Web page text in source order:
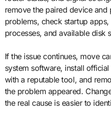
remove the paired device and
problems, check startup
processes, and available disk
If the issue continues, move
system software, install
with a reputable tool, and
the problem appeared.
the real cause is easier to